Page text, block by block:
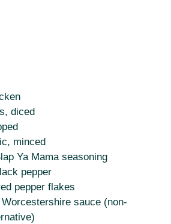
diced
minced
Ya Mama seasoning
pepper
pepper flakes
sauce (non-